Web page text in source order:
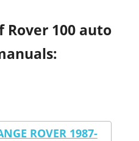
100 auto
ROVER 1987-